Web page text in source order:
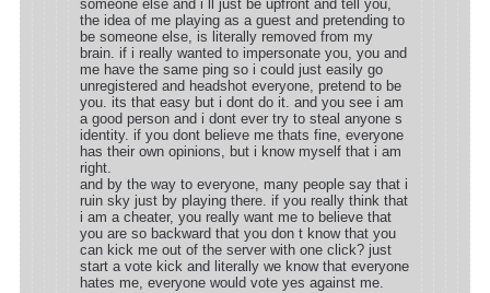
someone else and i ll just be upfront and tell you,
the idea of me playing as a guest and pretending to
be someone else, is literally removed from my
brain. if i really wanted to impersonate you, you and
me have the same ping so i could just easily go
unregistered and headshot everyone, pretend to be
you. its that easy but i dont do it. and you see i am
a good person and i dont ever try to steal anyone s
identity. if you dont believe me thats fine, everyone
has their own opinions, but i know myself that i am
right.
and by the way to everyone, many people say that i
ruin sky just by playing there. if you really think that
i am a cheater, you really want me to believe that
you are so backward that you don t know that you
can kick me out of the server with one click? just
start a vote kick and literally we know that everyone
hates me, everyone would vote yes against me.